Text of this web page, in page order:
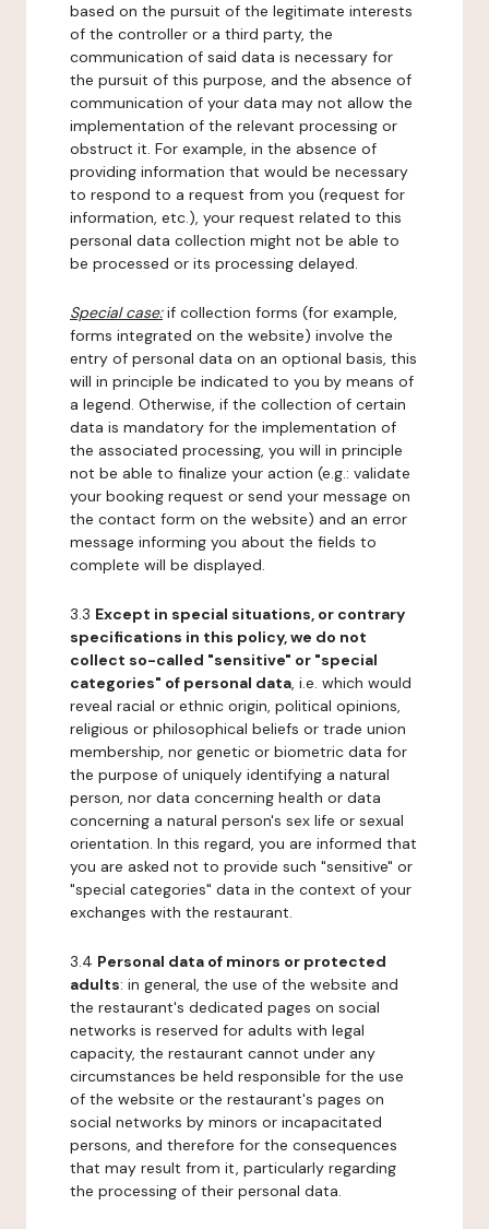
based on the pursuit of the legitimate interests
of the controller or a third party, the
communication of said data is necessary for
the pursuit of this purpose, and the absence of
communication of your data may not allow the
implementation of the relevant processing or
obstruct it. For example, in the absence of
providing information that would be necessary
to respond to a request from you (request for
information, etc.), your request related to this
personal data collection might not be able to
be processed or its processing delayed.
Special case:if collection forms (for example,
forms integrated on the website) involve the
entry of personal data on an optional basis, this
will in principle be indicated to you by means of
a legend. Otherwise, if the collection of certain
data is mandatory for the implementation of
the associated processing, you will in principle
not be able to finalize your action (e.g.: validate
your booking request or send your message on
the contact form on the website) and an error
message informing you about the fields to
complete will be displayed.
3.3 Except in special situations, or contrary
specifications in this policy, we do not
collect so-called "sensitive" or "special
categories" of personal data, i.e. which would
reveal racial or ethnic origin, political opinions,
religious or philosophical beliefs or trade union
membership, nor genetic or biometric data for
the purpose of uniquely identifying a natural
person, nor data concerning health or data
concerning a natural person's sex life or sexual
orientation. In this regard, you are informed that
you are asked not to provide such "sensitive" or
"special categories" data in the context of your
exchanges with the restaurant.
3.4 Personal data of minors or protected
adults: in general, the use of the website and
the restaurant's dedicated pages on social
networks is reserved for adults with legal
capacity, the restaurant cannot under any
circumstances be held responsible for the use
of the website or the restaurant's pages on
social networks by minors or incapacitated
persons, and therefore for the consequences
that may result from it, particularly regarding
the processing of their personal data.